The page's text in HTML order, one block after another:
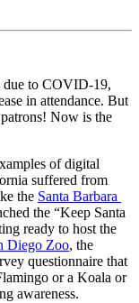
due to COVID-19,
in attendance. But
Now is the
of digital
suffered from
the Santa Barbara
the “Keep Santa
ready to host the
Diego Zoo, the
questionnaire that
or a Koala or
awareness.